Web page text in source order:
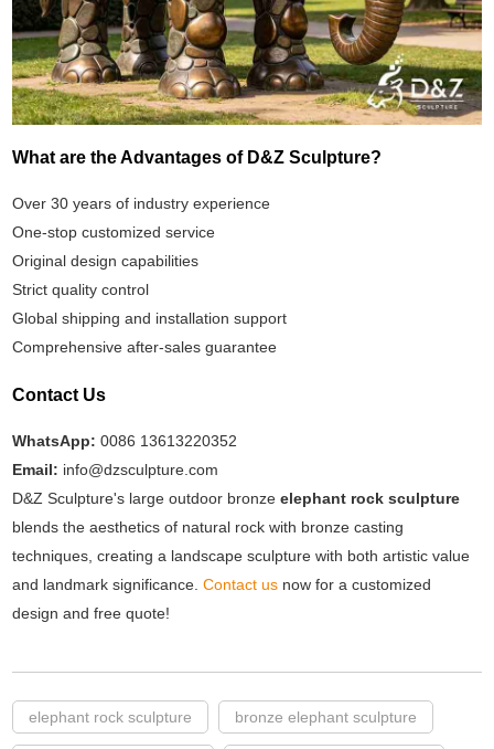
What are the Advantages of D&Z Sculpture?
Over 30 years of industry experience
One-stop customized service
Original design capabilities
Strict quality control
Global shipping and installation support
Comprehensive after-sales guarantee
Contact Us
WhatsApp:0086 13613220352
Email: info@dzsculpture.com
D&Z Sculpture's large outdoor bronze elephant rock sculpture
blends the aesthetics of natural rock with bronze casting
techniques, creating a landscape sculpture with both artistic value
and landmark significance.Contact us now for a customized
design and free quote!
elephant rock sculpture bronze elephant sculpture